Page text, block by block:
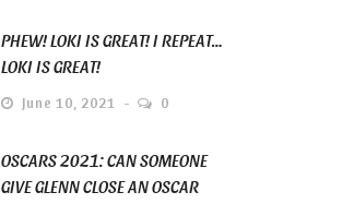
PHEW! LOKI IS GREAT! I REPEAT…
LOKI IS GREAT!
June 10, 2021 0
OSCARS 2021: CAN SOMEONE
GIVE GLENN CLOSE AN OSCAR